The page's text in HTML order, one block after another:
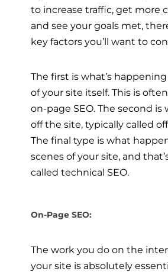
to increase traffic, get more
and see your goals met,
key factors you’ll want to
The first is what’s
of your site itself. This is
on-page SEO. The second
off the site, typically called
The final type is what
scenes of your site, and
called technical SEO.
On-Page SEO:
The work you do on the
your site is absolutely